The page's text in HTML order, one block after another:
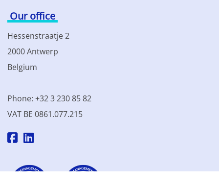
Our office
Hessenstraatje 2
2000 Antwerp
Belgium
Phone: +32 3 230 85 82
VAT BE 0861.077.215